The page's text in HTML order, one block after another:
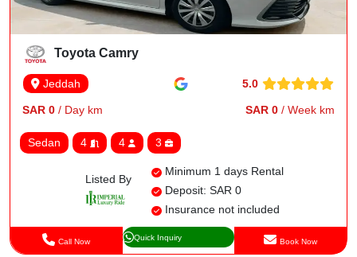
Toyota Camry
Jeddah 5.0
SAR 0 / Day km SAR 0 / Week km
Sedan 4 4 3
Listed By
Minimum 1 days Rental
Deposit: SAR 0
Insurance not included
Call Now Quick Inquiry Book Now